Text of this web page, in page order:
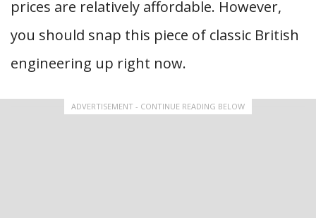
prices are relatively affordable. However,
you should snap this piece of classic British
engineering up right now.
ADVERTISEMENT - CONTINUE READING BELOW